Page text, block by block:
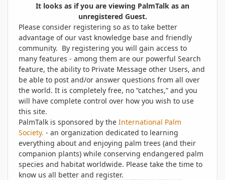
It looks as if you are viewing PalmTalk as an
unregistered Guest.
Please consider registering so as to take better
advantage of our vast knowledge base and friendly
community. By registering you will gain access to
many features - among them are our powerful Search
feature, the ability to Private Message other Users, and
be able to post and/or answer questions from all over
the world. It is completely free, no “catches,” and you
will have complete control over how you wish to use
this site.
PalmTalk is sponsored by the International Palm
Society. - an organization dedicated to learning
everything about and enjoying palm trees (and their
companion plants) while conserving endangered palm
species and habitat worldwide. Please take the time to
know us all better and register.